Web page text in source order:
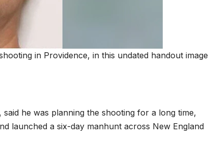
in Providence, in this undated handout image
he was planning the shooting for a long time,
launched a six-day manhunt across New England